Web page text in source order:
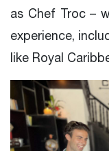
as Chef Troc –
experience,
like Royal